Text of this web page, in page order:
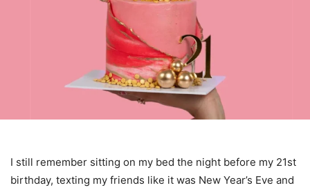
I still remember sitting on my bed the night before my 21st
birthday, texting my friends like it was New Year’s Eve and